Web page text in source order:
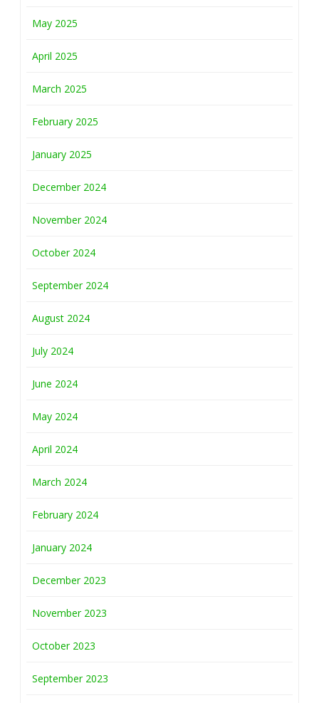
May 2025
April 2025
March 2025
February 2025
January 2025
December 2024
November 2024
October 2024
September 2024
August 2024
July 2024
June 2024
May 2024
April 2024
March 2024
February 2024
January 2024
December 2023
November 2023
October 2023
September 2023